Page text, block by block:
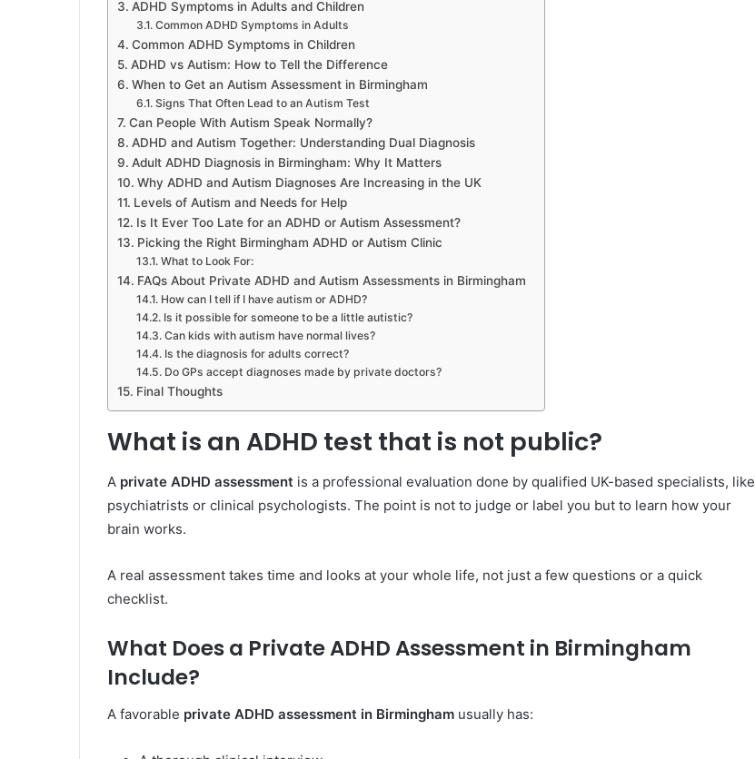
ADHD Symptoms in Adults and Children
Common ADHD Symptoms in Adults
Common ADHD Symptoms in Children
ADHD vs Autism: How to Tell the Difference
When to Get an Autism Assessment in Birmingham
Signs That Often Lead to an Autism Test
Can People With Autism Speak Normally?
ADHD and Autism Together: Understanding Dual Diagnosis
Adult ADHD Diagnosis in Birmingham: Why It Matters
Why ADHD and Autism Diagnoses Are Increasing in the UK
Levels of Autism and Needs for Help
Is It Ever Too Late for an ADHD or Autism Assessment?
Picking the Right Birmingham ADHD or Autism Clinic
What to Look For:
FAQs About Private ADHD and Autism Assessments in Birmingham
How can I tell if I have autism or ADHD?
Is it possible for someone to be a little autistic?
Can kids with autism have normal lives?
Is the diagnosis for adults correct?
Do GPs accept diagnoses made by private doctors?
Final Thoughts
What is an ADHD test that is not public?
A private ADHD assessment is a professional evaluation done by qualified UK-based specialists, like
psychiatrists or clinical psychologists. The point is not to judge or label you but to learn how your
brain works.
A real assessment takes time and looks at your whole life, not just a few questions or a quick
checklist.
What Does a Private ADHD Assessment in Birmingham
Include?
A favorable private ADHD assessment in Birmingham usually has: